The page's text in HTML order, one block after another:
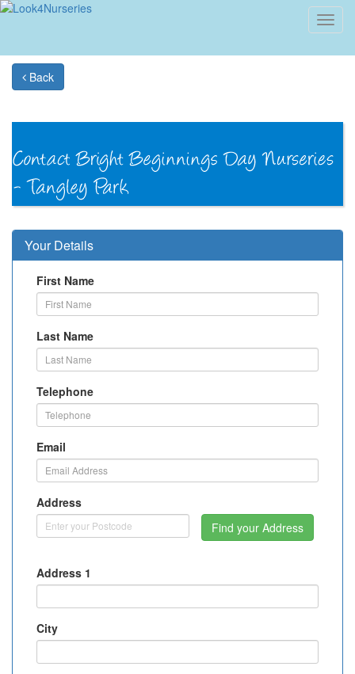
Back
Your Details
First Name
Last Name
Telephone
Email
Address
Find your Address
Address 1
City